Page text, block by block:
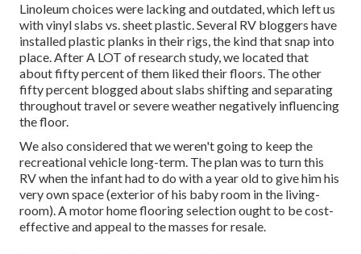
Linoleum choices were lacking and outdated, which left us
with vinyl slabs vs. sheet plastic. Several RV bloggers have
installed plastic planks in their rigs, the kind that snap into
place. After A LOT of research study, we located that
about fifty percent of them liked their floors. The other
fifty percent blogged about slabs shifting and separating
throughout travel or severe weather negatively influencing
the floor.
We also considered that we weren't going to keep the
recreational vehicle long-term. The plan was to turn this
RV when the infant had to do with a year old to give him his
very own space (exterior ofhis baby room in the living-
room). A motor home flooring selection ought to be cost-
effective and appeal to the masses for resale.